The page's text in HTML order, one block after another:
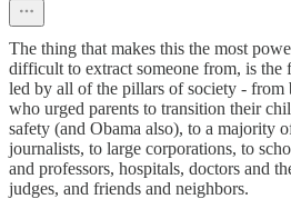
The thing that makes this the most
difficult to extract someone from, is the
led by all of the pillars of society - from
who urged parents to transition their
safety (and Obama also), to a majority
journalists, to large corporations, to
and professors, hospitals, doctors and
judges, and friends and neighbors.